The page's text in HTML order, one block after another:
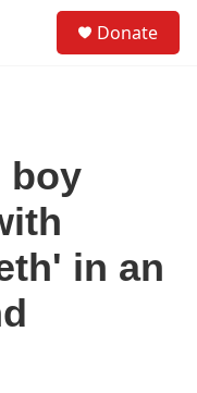
Donate
boy
in an